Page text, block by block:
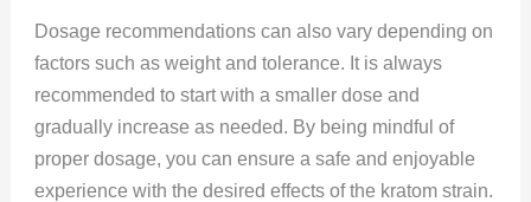
Dosage recommendations can also vary depending on
factors such as weight and tolerance. It is always
recommended to start with a smaller dose and
gradually increase as needed. By being mindful of
proper dosage, you can ensure a safe and enjoyable
experience with the desired effects of the kratom strain.